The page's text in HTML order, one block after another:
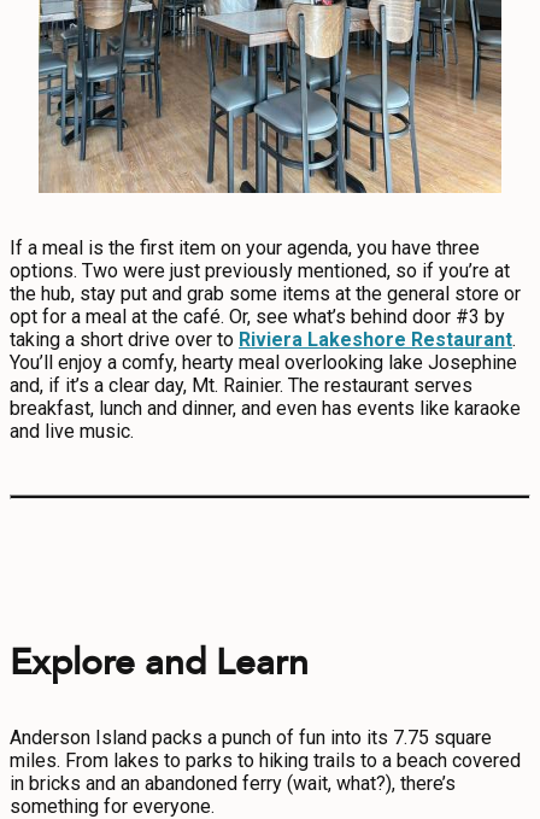
If a meal is the first item on your agenda, you have three
options. Two were just previously mentioned, so if you’re at
the hub, stay put and grab some items at the general store or
opt for a meal at the café. Or, see what’s behind door #3 by
taking a short drive over to Riviera Lakeshore Restaurant.
You’ll enjoy a comfy, hearty meal overlooking lake Josephine
and, if it’s a clear day, Mt. Rainier. The restaurant serves
breakfast, lunch and dinner, and even has events like karaoke
and live music.
Explore and Learn
Anderson Island packs a punch of fun into its 7.75 square
miles. From lakes to parks to hiking trails to a beach covered
in bricks and an abandoned ferry (wait, what?), there’s
something for everyone.